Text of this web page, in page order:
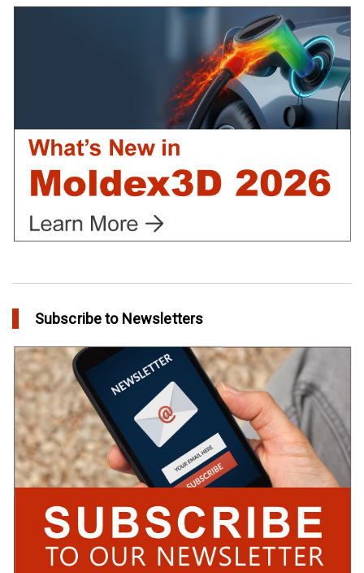
Using Moldex3D
Create Customized Report Template in Moldex3D
Subscribe to Newsletters